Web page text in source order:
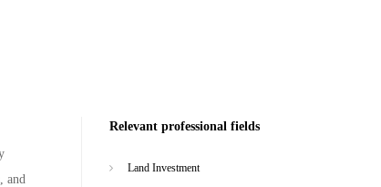
and
Relevant professional fields
Land Investment